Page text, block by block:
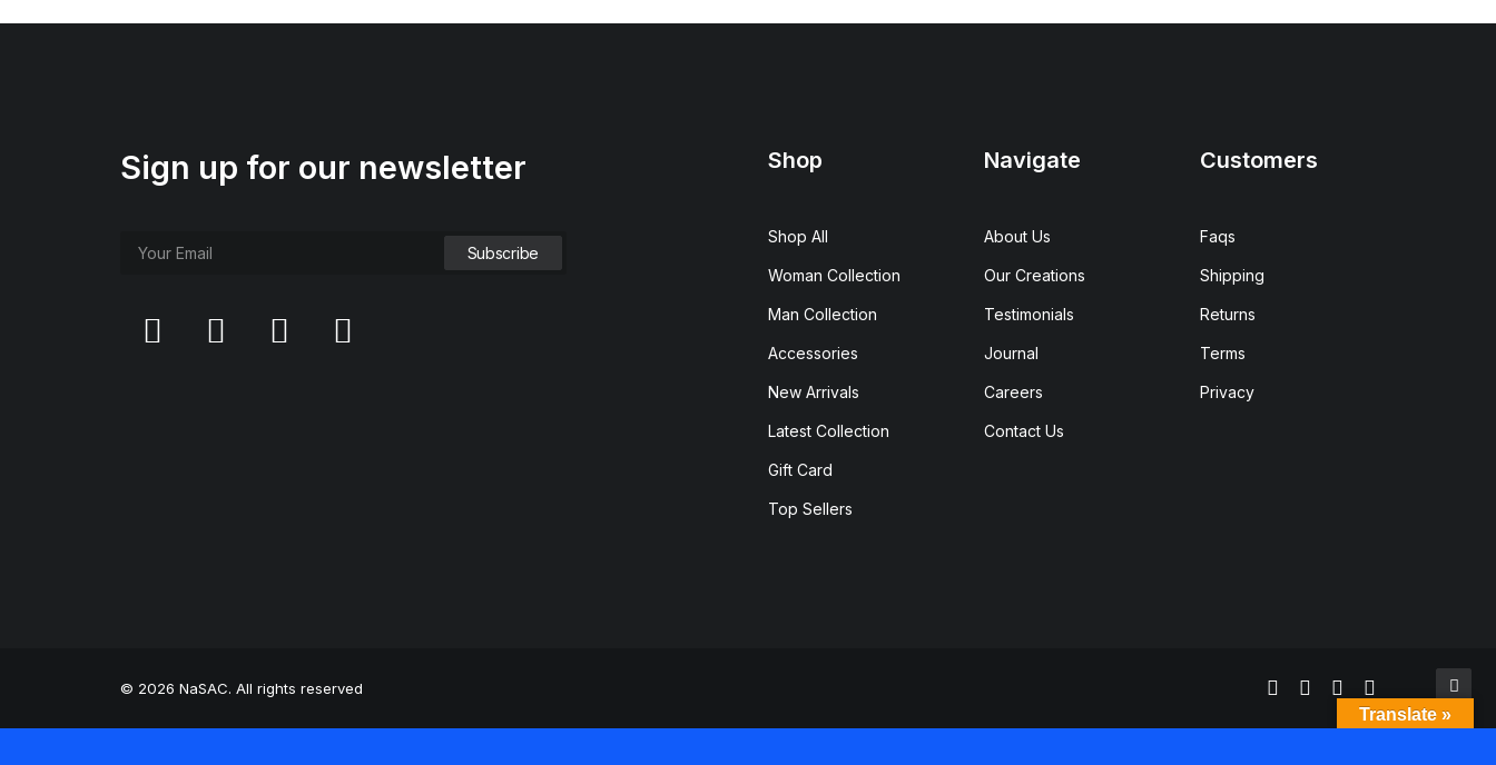
Sign up for our newsletter Shop
Shop All
Woman Collection
Man Collection
Accessories
New Arrivals
Latest Collection
Gift Card
Top Sellers
Navigate
About Us
Our Creations
Testimonials
Journal
Careers
Contact Us
Customers
Faqs
Shipping
Returns
Terms
Privacy
© 2026 NaSAC. All rights reserved
Translate »